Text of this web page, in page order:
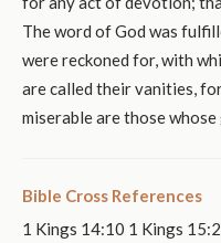
The word of God was
were reckoned for, with
are called their vanities,
miserable are those
Bible Cross References
1 Kings 14:10 1 Kings